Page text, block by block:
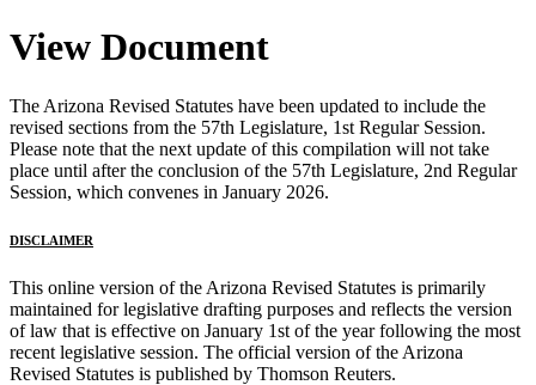
View Document
The Arizona Revised Statutes have been updated to include the
revised sections from the 57th Legislature, 1st Regular Session.
Please note that the next update of this compilation will not take
place until after the conclusion of the 57th Legislature, 2nd Regular
Session, which convenes in January 2026.
DISCLAIMER
This online version of the Arizona Revised Statutes is primarily
maintained for legislative drafting purposes and reflects the version
of law that is effective on January 1st of the year following the most
recent legislative session. The official version of the Arizona
Revised Statutes is published by Thomson Reuters.